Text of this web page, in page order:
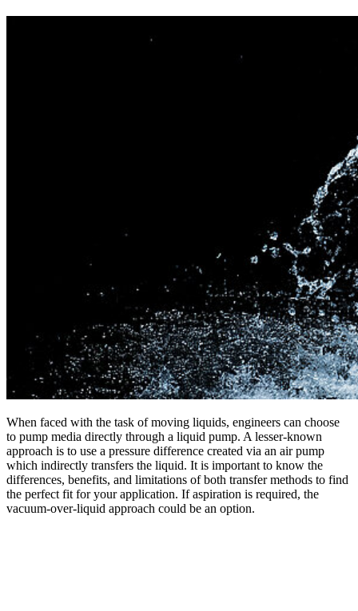
When faced with the task of moving liquids, engineers can choose
to pump media directly through a liquid pump. A lesser-known
approach is to use a pressure difference created via an air pump
which indirectly transfers the liquid. It is important to know the
differences, benefits, and limitations of both transfer methods to find
the perfect fit for your application. If aspiration is required, the
vacuum-over-liquid approach could be an option.